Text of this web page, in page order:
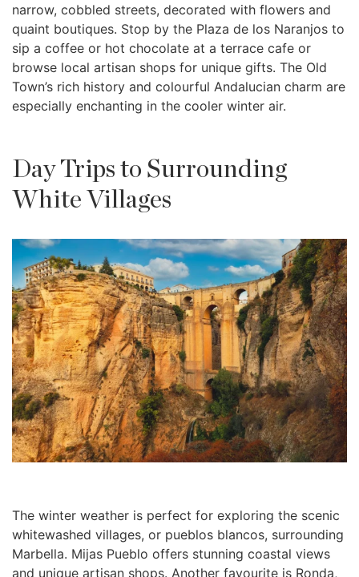
narrow, cobbled streets, decorated with flowers and
quaint boutiques. Stop by the Plaza de los Naranjos to
sip a coffee or hot chocolate at a terrace cafe or
browse local artisan shops for unique gifts. The Old
Town’s rich history and colourful Andalucian charm are
especially enchanting in the cooler winter air.
Day Trips to Surrounding
White Villages
The winter weather is perfect for exploring the scenic
whitewashed villages, or pueblos blancos, surrounding
Marbella. Mijas Pueblo offers stunning coastal views
and unique artisan shops. Another favourite is Ronda,